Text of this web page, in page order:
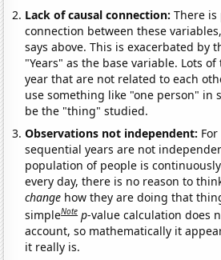
Lack of causal connection:There
connection between these
says above. This is exacerbated by
"Years" as the base variable. Lots
year that are not related to each
use something like "one person" in
be the "thing" studied.
Observations not independent:
sequential years are not
population of people is
every day, there is no reason to
change how they are doing that
simpleNote p-value calculation does
account, so mathematically it
it really is.